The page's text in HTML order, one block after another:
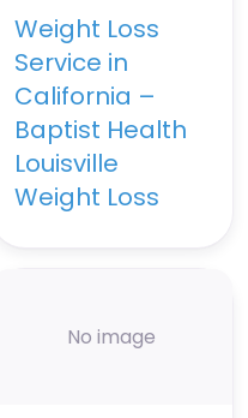
Weight Loss
Service in
California –
Baptist Health
Louisville
Weight Loss
No image